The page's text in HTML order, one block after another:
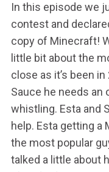
In this episode we
contest and
copy of Minecraft!
little bit about the
close as it’s been
Sauce he needs an
whistling. Esta and
help. Esta getting a
the most popular
talked a little about